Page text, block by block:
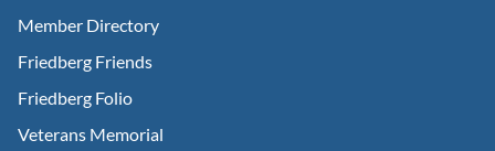
Member Directory
Friedberg Friends
Friedberg Folio
Veterans Memorial